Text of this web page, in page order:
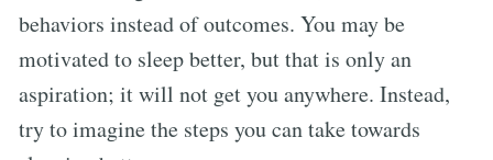
behaviors instead of outcomes. You may be
motivated to sleep better, but that is only an
aspiration; it will not get you anywhere. Instead,
try to imagine the steps you can take towards